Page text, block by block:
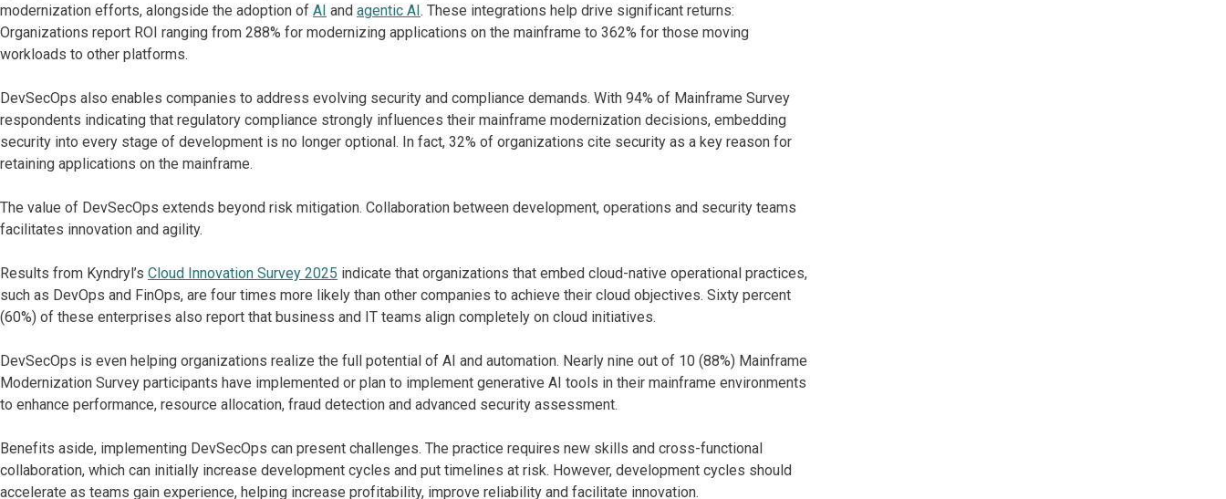
modernization efforts, alongside the adoption of AI and agentic AI. These integrations help drive significant returns:
Organizations report ROI ranging from 288% for modernizing applications on the mainframe to 362% for those moving
workloads to other platforms.
DevSecOps also enables companies to address evolving security and compliance demands. With 94% of Mainframe Survey
respondents indicating that regulatory compliance strongly influences their mainframe modernization decisions, embedding
security into every stage of development is no longer optional. In fact, 32% of organizations cite security as a key reason for
retaining applications on the mainframe.
The value of DevSecOps extends beyond risk mitigation. Collaboration between development, operations and security teams
facilitates innovation and agility.
Results from Kyndryl’s Cloud Innovation Survey 2025 indicate that organizations that embed cloud-native operational practices,
such as DevOps and FinOps, are four times more likely than other companies to achieve their cloud objectives. Sixty percent
(60%) of these enterprises also report that business and IT teams align completely on cloud initiatives.
DevSecOps is even helping organizations realize the full potential of AI and automation. Nearly nine out of 10 (88%) Mainframe
Modernization Survey participants have implemented or plan to implement generative AI tools in their mainframe environments
to enhance performance, resource allocation, fraud detection and advanced security assessment.
Benefits aside, implementing DevSecOps can present challenges. The practice requires new skills and cross-functional
collaboration, which can initially increase development cycles and put timelines at risk. However, development cycles should
accelerate as teams gain experience, helping increase profitability, improve reliability and facilitate innovation.